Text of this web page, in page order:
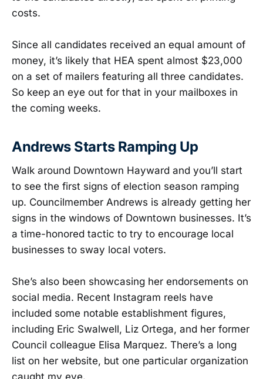
costs.
Since all candidates received an equal amount of
money, it’s likely that HEA spent almost $23,000
on a set of mailers featuring all three candidates.
So keep an eye out for that in your mailboxes in
the coming weeks.
Andrews Starts Ramping Up
Walk around Downtown Hayward and you’ll start
to see the first signs of election season ramping
up. Councilmember Andrews is already getting her
signs in the windows of Downtown businesses. It’s
a time-honored tactic to try to encourage local
businesses to sway local voters.
She’s also been showcasing her endorsements on
social media. Recent Instagram reels have
included some notable establishment figures,
including Eric Swalwell, Liz Ortega, and her former
Council colleague Elisa Marquez. There’s a long
list on her website, but one particular organization
caught my eye.